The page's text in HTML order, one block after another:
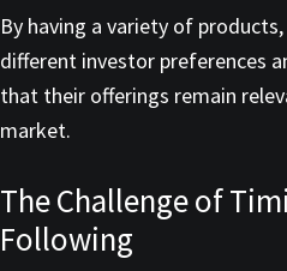
By having a variety of
different investor preferences
that their offerings remain
market.
The Challenge of
Following